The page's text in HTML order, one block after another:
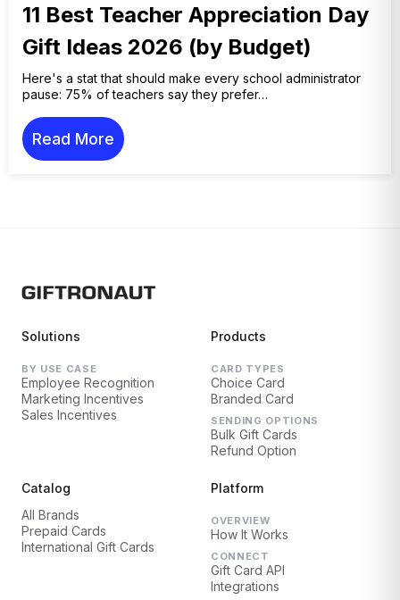
11 Best Teacher Appreciation Day
Gift Ideas 2026 (by Budget)
Here's a stat that should make every school administrator
pause: 75% of teachers say they prefer…
Read More
Solutions
BY USE CASE
Employee Recognition
Marketing Incentives
Sales Incentives
Products
CARD TYPES
Choice Card
Branded Card
SENDING OPTIONS
Bulk Gift Cards
Refund Option
Catalog
All Brands
Prepaid Cards
International Gift Cards
Platform
OVERVIEW
How It Works
CONNECT
Gift Card API
Integrations